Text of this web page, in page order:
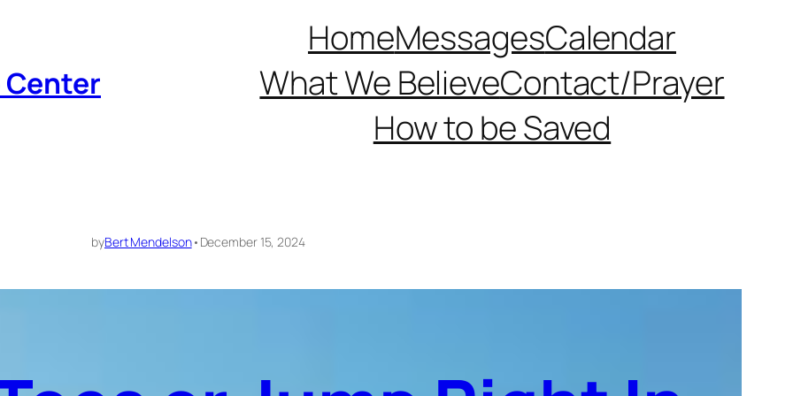
HomeMessagesCalendar
What We BelieveContact/Prayer
How to be Saved
byBert Mendelson• December 15, 2024